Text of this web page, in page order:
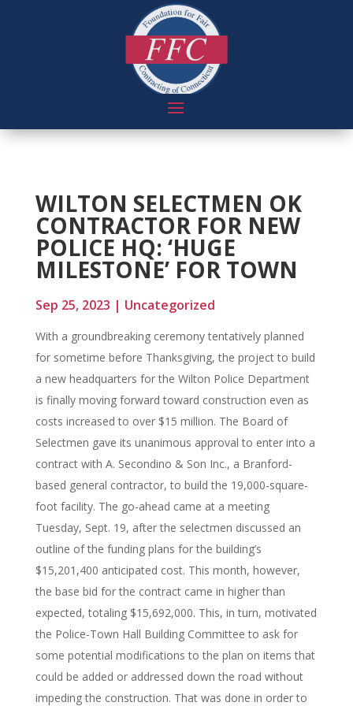
WILTON SELECTMEN OK
CONTRACTOR FOR NEW
POLICE HQ: ‘HUGE
MILESTONE’ FOR TOWN
Sep 25, 2023 | Uncategorized
With a groundbreaking ceremony tentatively planned
for sometime before Thanksgiving, the project to build
a new headquarters for the Wilton Police Department
is finally moving forward toward construction even as
costs increased to over $15 million. The Board of
Selectmen gave its unanimous approval to enter into a
contract with A. Secondino & Son Inc., a Branford-
based general contractor, to build the 19,000-square-
foot facility. The go-ahead came at a meeting
Tuesday, Sept. 19, after the selectmen discussed an
outline of the funding plans for the building’s
$15,201,400 anticipated cost. This month, however,
the base bid for the contract came in higher than
expected, totaling $15,692,000. This, in turn, motivated
the Police-Town Hall Building Committee to ask for
some potential modifications to the plan on items that
could be added or addressed down the road without
impeding the construction. That was done in order to